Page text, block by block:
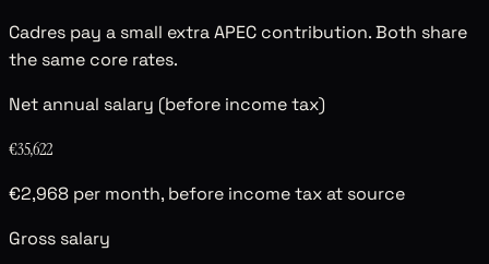
Cadres pay a small extra APEC contribution. Both share
the same core rates.
Net annual salary (before income tax)
€35,622
€2,968 per month, before income tax at source
Gross salary